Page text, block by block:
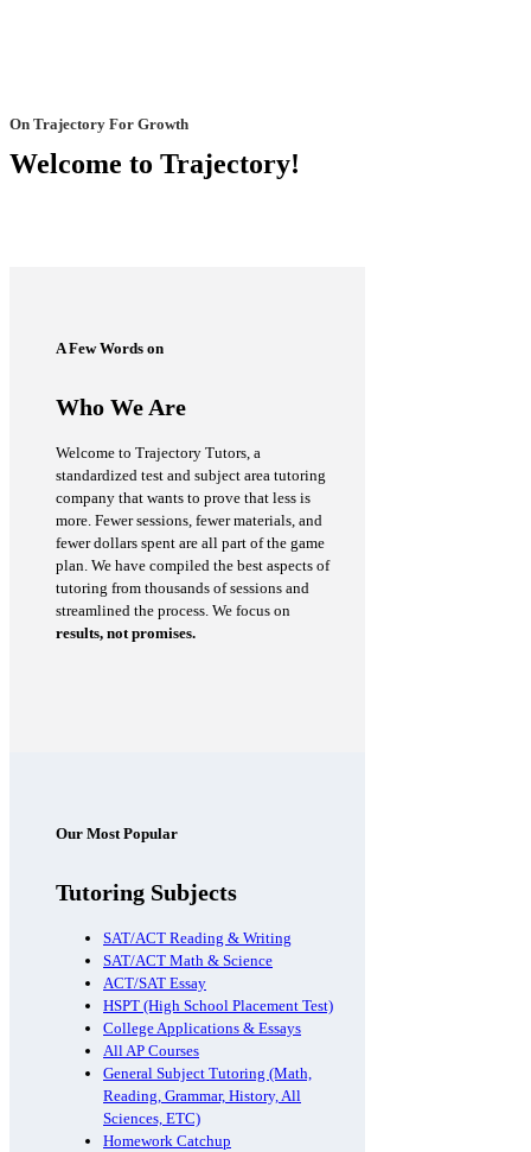
On Trajectory For Growth
Welcome to Trajectory!
A Few Words on
Who We Are
Welcome to Trajectory Tutors, a
standardized test and subject area tutoring
company that wants to prove that less is
more. Fewer sessions, fewer materials, and
fewer dollars spent are all part of the game
plan. We have compiled the best aspects of
tutoring from thousands of sessions and
streamlined the process. We focus on
results, not promises.
Our Most Popular
Tutoring Subjects
SAT/ACT Reading & Writing
SAT/ACT Math & Science
ACT/SAT Essay
HSPT (High School Placement Test)
College Applications & Essays
All AP Courses
General Subject Tutoring (Math,
Reading, Grammar, History, All
Sciences, ETC)
Homework Catchup